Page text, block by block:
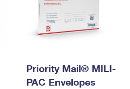
Priority Mail® MILI-
PAC Envelopes